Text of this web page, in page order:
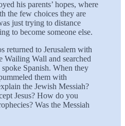
his parents’ hopes, where
the few choices they are
just trying to distance
to become someone else.
returned to Jerusalem with
Wailing Wall and searched
Spanish. When they
them with
the Jewish Messiah?
Jesus? How do you
Was the Messiah